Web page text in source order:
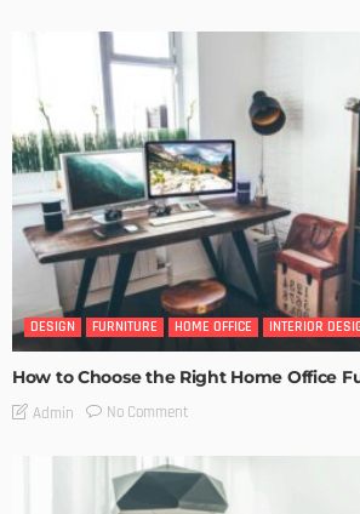
DESIGN FURNITURE HOME OFFICE INTERIOR
How to Choose the Right Home Office
Admin No Comment